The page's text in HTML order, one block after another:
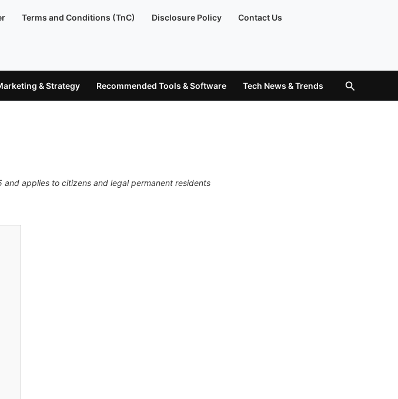
Terms and Conditions (TnC) Disclosure Policy Contact Us
& Strategy Recommended Tools & Software Tech News & Trends Search
applies to citizens and legal permanent residents